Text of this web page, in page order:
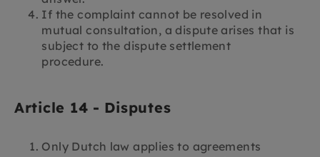
If the complaint cannot be resolved in
mutual consultation, a dispute arises that is
subject to the dispute settlement
procedure.
Article 14 - Disputes
Only Dutch law applies to agreements